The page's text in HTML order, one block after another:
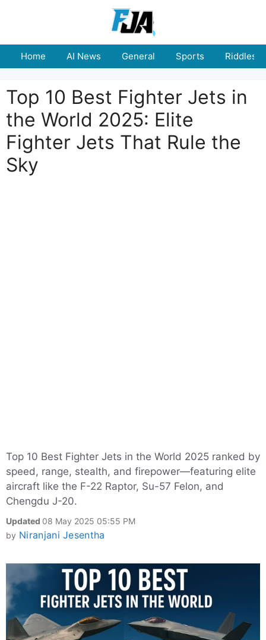
Home AI News General Sports Riddles
Top 10 Best Fighter Jets in
the World 2025: Elite
Fighter Jets That Rule the
Sky
Top 10 Best Fighter Jets in the World 2025 ranked by
speed, range, stealth, and firepower—featuring elite
aircraft like the F-22 Raptor, Su-57 Felon, and
Chengdu J-20.
Updated 08 May 2025 05:55 PM
by Niranjani Jesentha